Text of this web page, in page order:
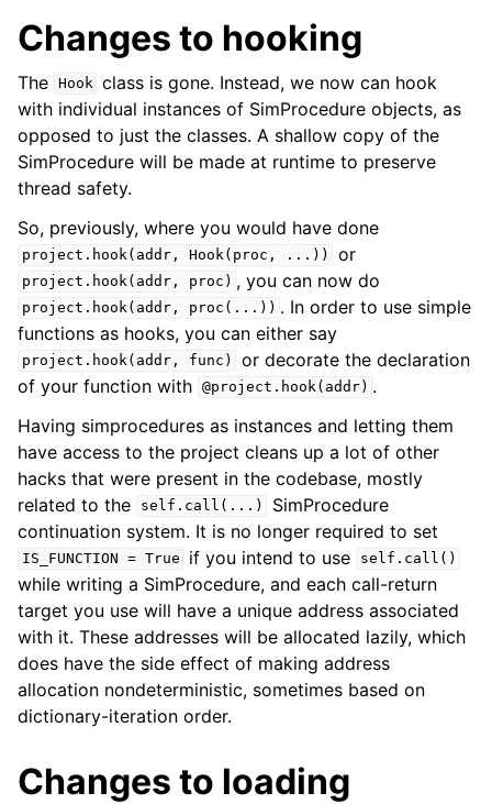
Changes to hooking
The Hook class is gone. Instead, we now can hook
with individual instances of SimProcedure objects, as
opposed to just the classes. A shallow copy of the
SimProcedure will be made at runtime to preserve
thread safety.
So, previously, where you would have done
project.hook(addr, Hook(proc, ...)) or
project.hook(addr, proc) , you can now do
project.hook(addr, proc(...)) . In order to use simple
functions as hooks, you can either say
project.hook(addr, func)
or decorate the declaration
of your function with @project.hook(addr) .
Having simprocedures as instances and letting them
have access to the project cleans up a lot of other
hacks that were present in the codebase, mostly
related to the
self.call(...)
SimProcedure
continuation system. It is no longer required to set
IS_FUNCTION = True if you intend to use self.call()
while writing a SimProcedure, and each call-return
target you use will have a unique address associated
with it. These addresses will be allocated lazily, which
does have the side effect of making address
allocation nondeterministic, sometimes based on
dictionary-iteration order.
Changes to loading